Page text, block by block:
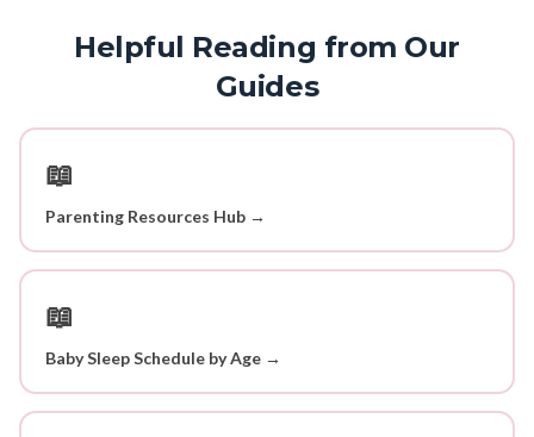
Helpful Reading from Our
Guides
📖
Parenting Resources Hub →
📖
Baby Sleep Schedule by Age →